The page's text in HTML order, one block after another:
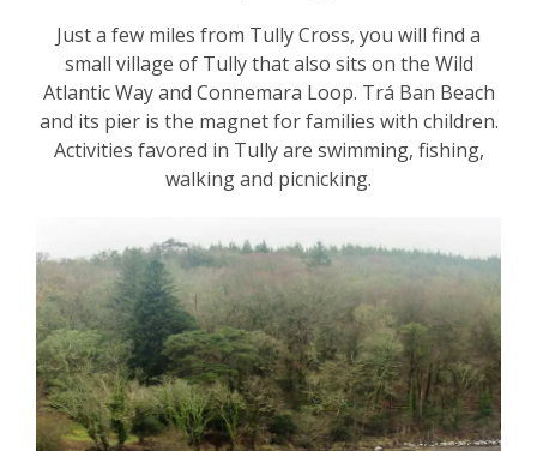
Just a few miles from Tully Cross, you will find a
small village of Tully that also sits on the Wild
Atlantic Way and Connemara Loop. Trá Ban Beach
and its pier is the magnet for families with children.
Activities favored in Tully are swimming, fishing,
walking and picnicking.